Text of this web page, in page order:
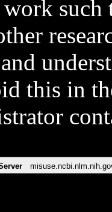
such
and
this in